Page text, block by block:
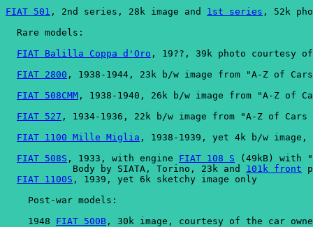
FIAT 501 , 2nd series, 28k image and 1st series , 52k
Rare models:
FIAT Balilla Coppa d'Oro , 19??, 39k photo courtesy
FIAT 2800 , 1938-1944, 23k b/w image from "A-Z of
FIAT 508CMM , 1938-1940, 26k b/w image from "A-Z of
FIAT 527 , 1934-1936, 22k b/w image from "A-Z of
FIAT 1100 Mille Miglia , 1938-1939, yet 4k b/w
FIAT 508S , 1933, with engine FIAT 108 S (49kB) with
Body by SIATA, Torino, 23k and 101k front
FIAT 1100S , 1939, yet 6k sketchy image only
Post-war models:
1948 FIAT 500B , 30k image, courtesy of the car